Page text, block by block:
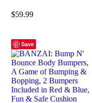
$59.99
Save